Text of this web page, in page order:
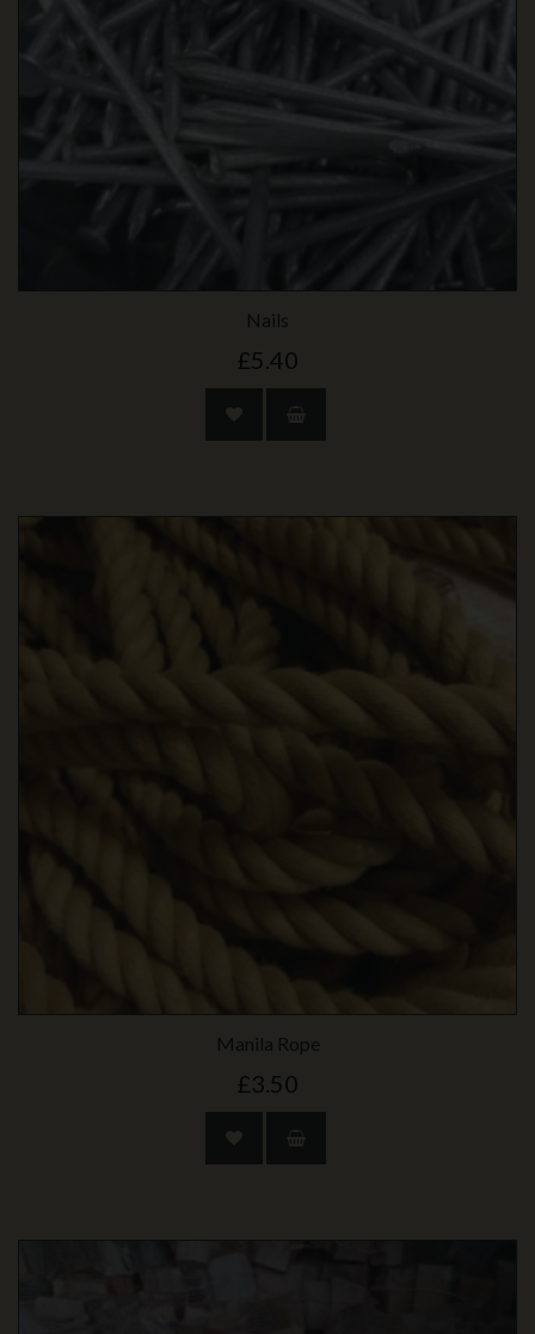
Nails
£5.40
Manila Rope
£3.50